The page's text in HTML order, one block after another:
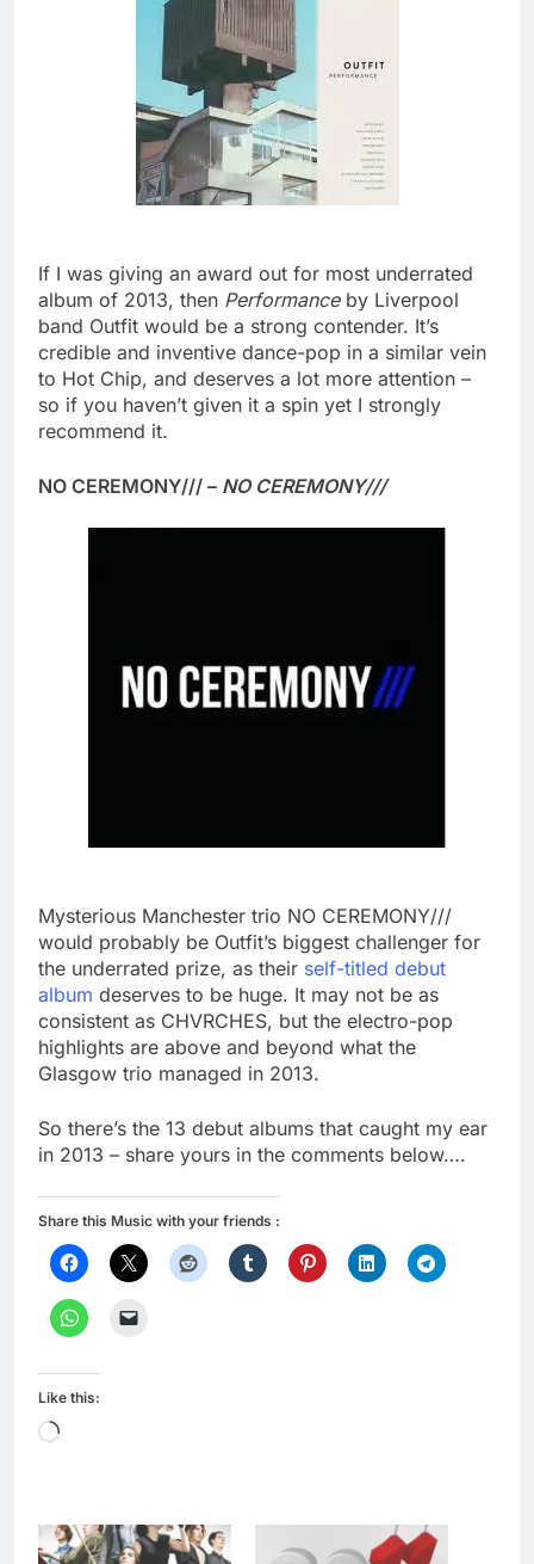
If I was giving an award out for most underrated
album of 2013, then Performanceby Liverpool
band Outfit would be a strong contender. It’s
credible and inventive dance-pop in a similar vein
to Hot Chip, and deserves a lot more attention –
so if you haven’t given it a spin yet I strongly
recommend it.
NO CEREMONY/// – NO CEREMONY///
Mysterious Manchester trio NO CEREMONY///
would probably be Outfit’s biggest challenger for
the underrated prize, as their self-titled debut
album deserves to be huge. It may not be as
consistent as CHVRCHES, but the electro-pop
highlights are above and beyond what the
Glasgow trio managed in 2013.
So there’s the 13 debut albums that caught my ear
in 2013 – share yours in the comments below….
Share this Music with your friends :
Like this:
Loading…